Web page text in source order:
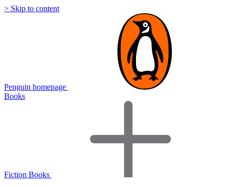
> Skip to content
Penguin homepage
Books
Fiction Books